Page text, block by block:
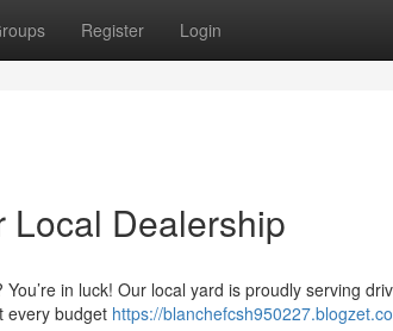
Register Login
Local Dealership
in luck! Our local yard is proudly serving
every budget https://